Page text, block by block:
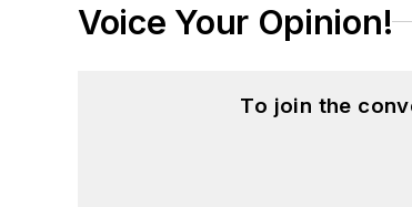
Voice Your Opinion!
To join the